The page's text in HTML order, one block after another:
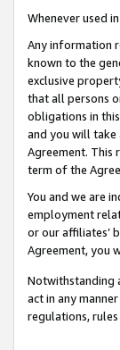
Whenever used
Any information
known to the
exclusive
that all persons
obligations in
and you will take
Agreement. This
term of the
You and we are
employment
or our affiliates’
Agreement, you
Notwithstanding
act in any
regulations,